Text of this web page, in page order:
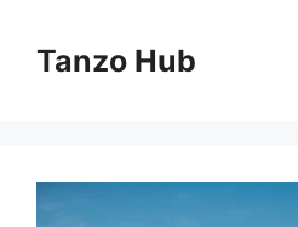
contentTanzo Hub